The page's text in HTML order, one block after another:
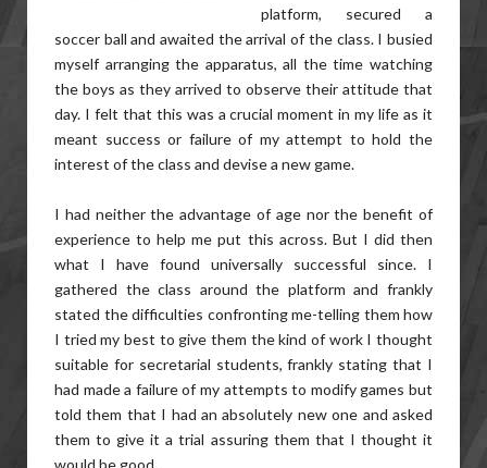
platform, secured a
soccer ball and awaited the arrival of the class. I busied
myself arranging the apparatus, all the time watching
the boys as they arrived to observe their attitude that
day. I felt that this was a crucial moment in my life as it
meant success or failure of my attempt to hold the
interest of the class and devise a new game.
I had neither the advantage of age nor the benefit of
experience to help me put this across. But I did then
what I have found universally successful since. I
gathered the class around the platform and frankly
stated the difficulties confronting me-telling them how
I tried my best to give them the kind of work I thought
suitable for secretarial students, frankly stating that I
had made a failure of my attempts to modify games but
told them that I had an absolutely new one and asked
them to give it a trial assuring them that I thought it
would be good.